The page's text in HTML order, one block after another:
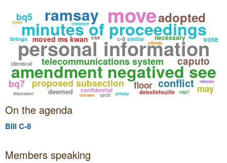
minutes of proceedings
personal information
amendment negatived see
move
telecommunications system
proposed subsection
ramsay adopted
moved ms kwan
conflict
caputo
bq5
necessary
floor may
brings
confidential
similar vote
debellefeuille
identical
deemed
bq7
privacy
discussion consent
officials
relevant
cpc32
cse
therefore
ndp7
c-8
given
On the agenda
Bill C-8
Members speaking